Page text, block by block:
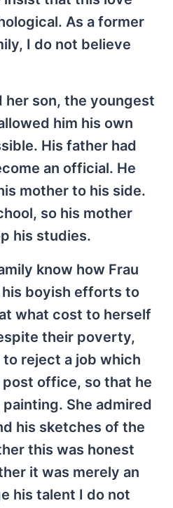
As a former
I do not believe
her son, the youngest
him his own
His father had
an official. He
mother to his side.
so his mother
his studies.
know how Frau
boyish efforts to
what cost to herself
their poverty,
reject a job which
office, so that he
She admired
his sketches of the
this was honest
it was merely an
his talent I do not